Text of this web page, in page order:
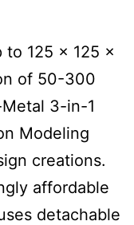
to 125 x 125 x
of 50-300
3-in-1
Modeling
creations.
affordable
detachable